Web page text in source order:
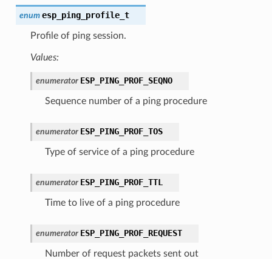
enum esp_ping_profile_t
Profile of ping session.
Values:
enumerator ESP_PING_PROF_SEQNO
Sequence number of a ping procedure
enumerator ESP_PING_PROF_TOS
Type of service of a ping procedure
enumerator ESP_PING_PROF_TTL
Time to live of a ping procedure
enumerator ESP_PING_PROF_REQUEST
Number of request packets sent out